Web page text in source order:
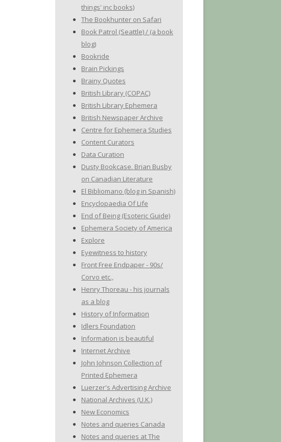
things' inc books)
The Bookhunter on Safari
Book Patrol (Seattle) / (a book
blog)
Bookride
Brain Pickings
Brainy Quotes
British Library (COPAC)
British Library Ephemera
British Newspaper Archive
Centre for Ephemera Studies
Content Curators
Data Curation
Dusty Bookcase. Brian Busby
on Canadian Literature
El Bibliomano (blog in Spanish)
Encyclopaedia Of Life
End of Being (Esoteric Guide)
Ephemera Society of America
Explore
Eyewitness to history
Front Free Endpaper - 90s/
Corvo etc.,
Henry Thoreau - his journals
as a blog
History of Information
Idlers Foundation
Information is beautiful
Internet Archive
John Johnson Collection of
Printed Ephemera
Luerzer's Advertising Archive
National Archives (U.K.)
New Economics
Notes and queries Canada
Notes and queries at The